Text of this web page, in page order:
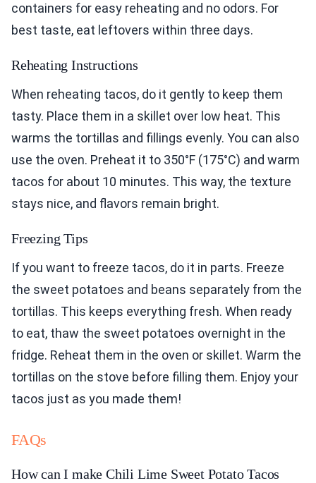
containers for easy reheating and no odors. For
best taste, eat leftovers within three days.
Reheating Instructions
When reheating tacos, do it gently to keep them
tasty. Place them in a skillet over low heat. This
warms the tortillas and fillings evenly. You can also
use the oven. Preheat it to 350°F (175°C) and warm
tacos for about 10 minutes. This way, the texture
stays nice, and flavors remain bright.
Freezing Tips
If you want to freeze tacos, do it in parts. Freeze
the sweet potatoes and beans separately from the
tortillas. This keeps everything fresh. When ready
to eat, thaw the sweet potatoes overnight in the
fridge. Reheat them in the oven or skillet. Warm the
tortillas on the stove before filling them. Enjoy your
tacos just as you made them!
FAQs
How can I make Chili Lime Sweet Potato Tacos